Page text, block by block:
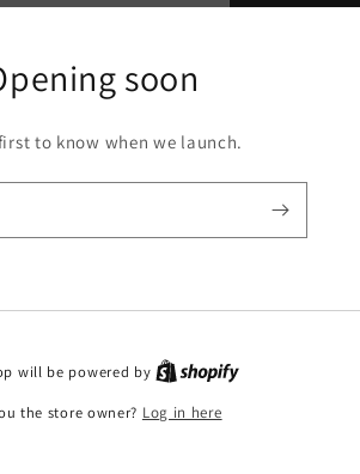
soon
to know when we launch.
will be powered by
the store owner? Log in here